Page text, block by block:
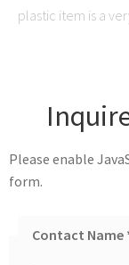
plastic item is a
Please enable
form.
Contact Name